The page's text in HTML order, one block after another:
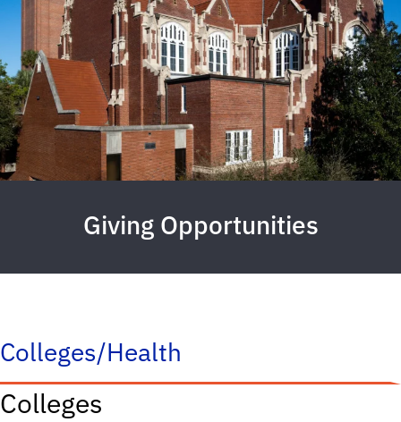
Giving Opportunities
Colleges/Health
Colleges